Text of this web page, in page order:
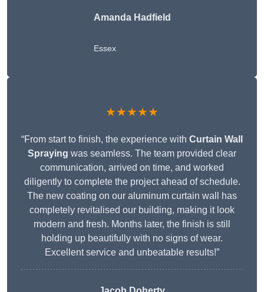
Amanda Hadfield
Essex
★★★★★
“From start to finish, the experience with Curtain Wall
Spraying was seamless. The team provided clear
communication, arrived on time, and worked
diligently to complete the project ahead of schedule.
The new coating on our aluminum curtain wall has
completely revitalised our building, making it look
modern and fresh. Months later, the finish is still
holding up beautifully with no signs of wear.
Excellent service and unbeatable results!”